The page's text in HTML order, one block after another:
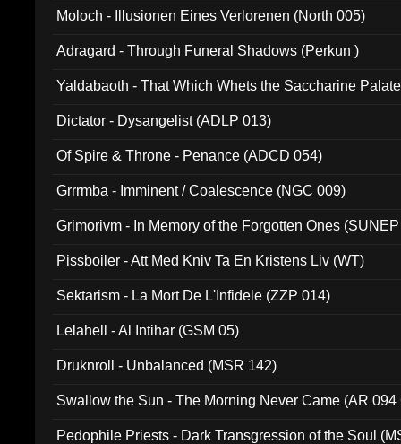
Moloch - Illusionen Eines Verlorenen (North 005)
Adragard - Through Funeral Shadows (Perkun )
Yaldabaoth - That Which Whets the Saccharine
Dictator - Dysangelist (ADLP 013)
Of Spire & Throne - Penance (ADCD 054)
Grrrmba - Imminent / Coalescence (NGC 009)
Grimorivm - In Memory of the Forgotten Ones
Pissboiler - Att Med Kniv Ta En Kristens Liv (WT)
Sektarism - La Mort De L'Infidele (ZZP 014)
Lelahell - Al Intihar (GSM 05)
Druknroll - Unbalanced (MSR 142)
Swallow the Sun - The Morning Never Came (AR 094
Pedophile Priests - Dark Transgression of the Soul